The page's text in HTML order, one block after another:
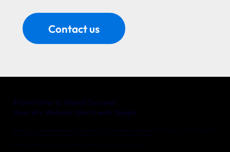
Contact us
Whether you’re a local entrepreneur in Pärnu or an international company with big ambitions, Yonglo is your trusted partner
for a website that delivers real results. Together, we’ll turn your online vision into reality.
Discover what we can do for your business in Pärnu. Get in touch with us today!
From Pärnu to Global Success!
Your Wix Website Starts with Yonglo